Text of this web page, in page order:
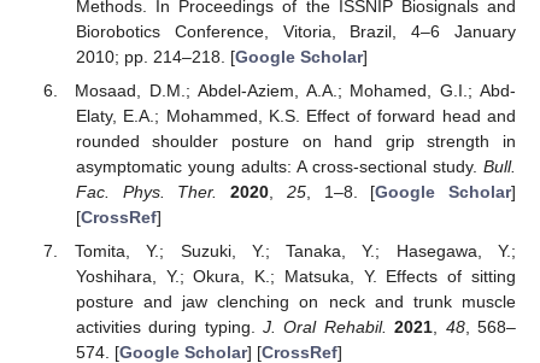
Methods. In Proceedings of the ISSNIP Biosignals and
Biorobotics Conference, Vitoria, Brazil, 4–6 January
2010; pp. 214–218. [Google Scholar]
Mosaad, D.M.; Abdel-Aziem, A.A.; Mohamed, G.I.; Abd-
Elaty, E.A.; Mohammed, K.S. Effect of forward head and
rounded shoulder posture on hand grip strength in
asymptomatic young adults: A cross-sectional study. Bull.
Fac. Phys. Ther.
2020 25, 1–8. [Google Scholar]
[CrossRef]
Tomita, Y.; Suzuki, Y.; Tanaka, Y.; Hasegawa, Y.;
Yoshihara, Y.; Okura, K.; Matsuka, Y. Effects of sitting
posture and jaw clenching on neck and trunk muscle
activities during typing.J. Oral Rehabil. 2021 48, 568–
574. [Google Scholar] [CrossRef]